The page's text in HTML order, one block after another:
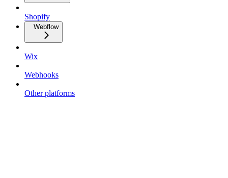
Shopify
Webflow
Wix
Webhooks
Other platforms